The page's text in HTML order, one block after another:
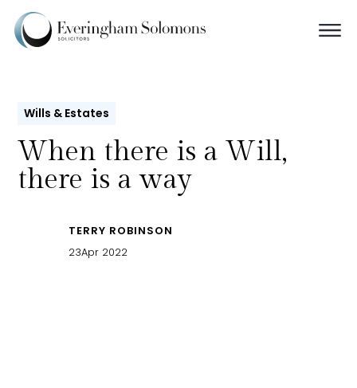
Wills & Estates
When there is a Will,
there is a way
TERRY ROBINSON
23Apr 2022